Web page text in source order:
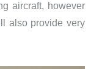
aircraft, however
also provide very